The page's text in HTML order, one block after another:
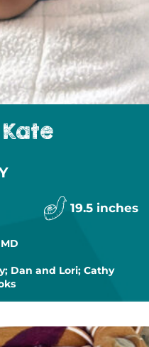
19.5 inches
Dan and Lori; Cathy